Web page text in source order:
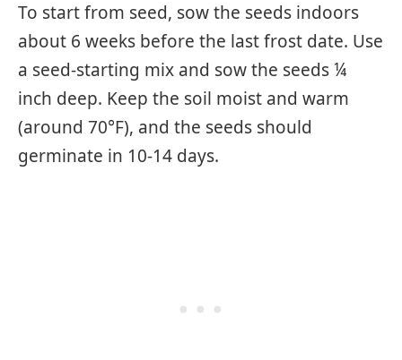
To start from seed, sow the seeds indoors
about 6 weeks before the last frost date. Use
a seed-starting mix and sow the seeds ¼
inch deep. Keep the soil moist and warm
(around 70°F), and the seeds should
germinate in 10-14 days.